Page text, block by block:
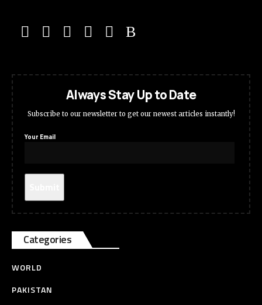
Always Stay Up to Date
Subscribe to our newsletter to get our newest articles instantly!
Your Email
Categories
WORLD
PAKISTAN